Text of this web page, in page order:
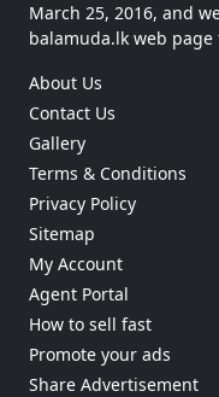
March 25, 2016, and
balamuda.lk web page
About Us
Contact Us
Gallery
Terms & Conditions
Privacy Policy
Sitemap
My Account
Agent Portal
How to sell fast
Promote your ads
Share Advertisement